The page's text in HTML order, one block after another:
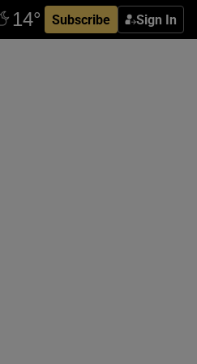
Subscribe Sign In